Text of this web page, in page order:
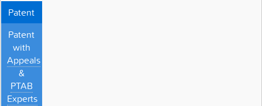
Patent
Patent
with
Appeals
&
PTAB
Experts